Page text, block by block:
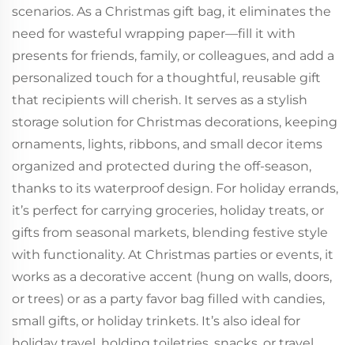
scenarios. As a Christmas gift bag, it eliminates the
need for wasteful wrapping paper—fill it with
presents for friends, family, or colleagues, and add a
personalized touch for a thoughtful, reusable gift
that recipients will cherish. It serves as a stylish
storage solution for Christmas decorations, keeping
ornaments, lights, ribbons, and small decor items
organized and protected during the off-season,
thanks to its waterproof design. For holiday errands,
it’s perfect for carrying groceries, holiday treats, or
gifts from seasonal markets, blending festive style
with functionality. At Christmas parties or events, it
works as a decorative accent (hung on walls, doors,
or trees) or as a party favor bag filled with candies,
small gifts, or holiday trinkets. It’s also ideal for